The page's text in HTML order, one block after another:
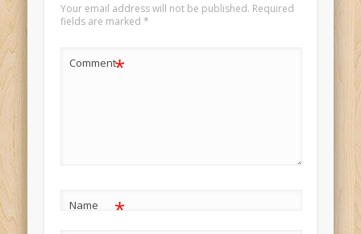
Your email address will not be published. Required
fields are marked *
Comment*
Name *